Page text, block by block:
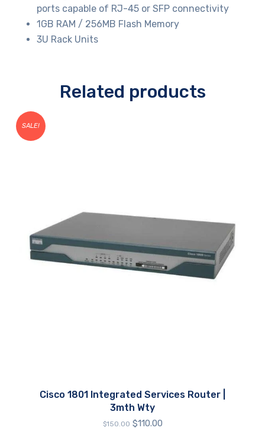
ports capable of RJ-45 or SFP connectivity
1GB RAM / 256MB Flash Memory
3U Rack Units
Related products
SALE!
Cisco 1801 Integrated Services Router |
3mth Wty
$150.00 Original
$110.00Current